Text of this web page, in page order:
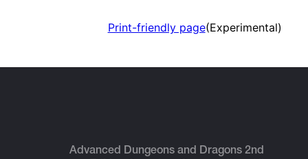
Print-friendly page(Experimental)
Advanced Dungeons and Dragons 2nd